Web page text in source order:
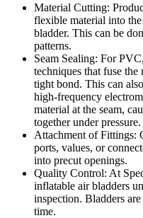
Material Cutting:
flexible material into
bladder. This can be
patterns.
Seam Sealing: For
techniques that fuse the
tight bond. This can
high-frequency
material at the seam,
together under pressure.
Attachment of Fittings:
ports, values, or
into precut openings.
Quality Control: At
inflatable air bladders
inspection. Bladders
time.